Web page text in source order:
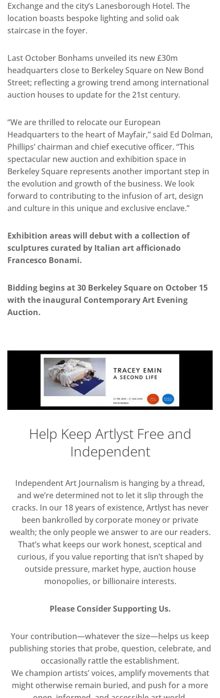
Exchange and the city’s Lanesborough Hotel. The
location boasts bespoke lighting and solid oak
staircase in the foyer.
Last October Bonhams unveiled its new £30m
headquarters close to Berkeley Square on New Bond
Street; reflecting a growing trend among international
auction houses to update for the 21st century.
“We are thrilled to relocate our European
Headquarters to the heart of Mayfair,” said Ed Dolman,
Phillips’ chairman and chief executive officer. “This
spectacular new auction and exhibition space in
Berkeley Square represents another important step in
the evolution and growth of the business. We look
forward to contributing to the infusion of art, design
and culture in this unique and exclusive enclave.”
Exhibition areas will debut with a collection of
sculptures curated by Italian art afficionado
Francesco Bonami.
Bidding begins at 30 Berkeley Square on October 15
with the inaugural Contemporary Art Evening
Auction.
Help Keep Artlyst Free and
Independent
Independent Art Journalism is hanging by a thread,
and we’re determined not to let it slip through the
cracks. In our 18 years of existence, Artlyst has never
been bankrolled by corporate money or private
wealth; the only people we answer to are our readers.
That’s what keeps our work honest, sceptical and
curious, if you value reporting that isn’t shaped by
outside pressure, market hype, auction house
monopolies, or billionaire interests.
Please Consider Supporting Us.
Your contribution—whatever the size—helps us keep
publishing stories that probe, question, celebrate, and
occasionally rattle the establishment.
We champion artists’ voices, amplify movements that
might otherwise remain buried, and push for a more